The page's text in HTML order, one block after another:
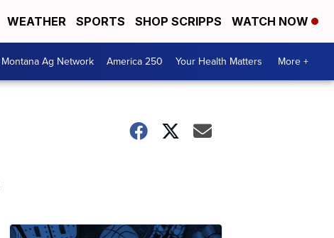
WEATHER SPORTS SHOP SCRIPPS WATCH NOW
Montana Ag Network America 250 Your Health Matters More +